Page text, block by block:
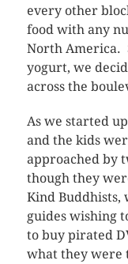
every other
food with any
North America.
yogurt, we
across the
As we started
and the kids
approached by
though they
Kind Buddhists,
guides wishing
to buy pirated
what they were